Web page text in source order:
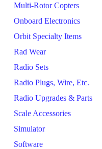
Multi-Rotor Copters
Onboard Electronics
Orbit Specialty Items
Rad Wear
Radio Sets
Radio Plugs, Wire, Etc.
Radio Upgrades & Parts
Scale Accessories
Simulator
Software